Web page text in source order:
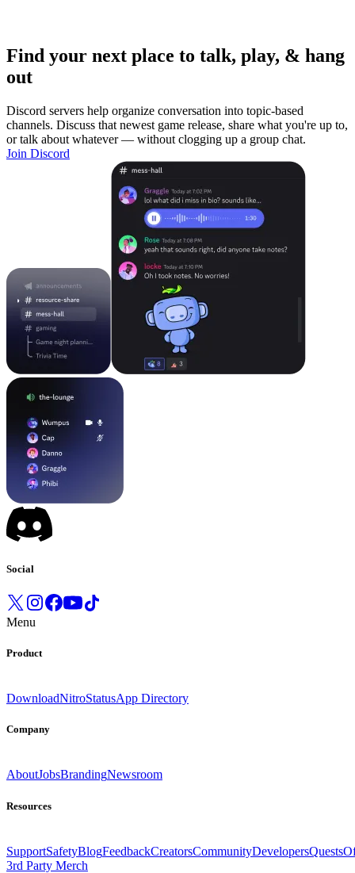
Find your next place to talk, play, & hang
out
Discord servers help organize conversation into topic-based
channels. Discuss that newest game release, share what you're up to,
or talk about whatever — without clogging up a group chat.
Join Discord
Social
Menu
Product
DownloadNitroStatusApp Directory
Company
AboutJobsBrandingNewsroom
Resources
SupportSafetyBlogFeedbackCreatorsCommunityDevelopersQuests
3rd Party Merch